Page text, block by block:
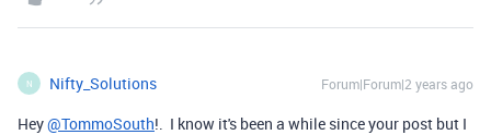
N Nifty_Solutions Forum|Forum|2 years ago
Hey@TommoSouth!. I know it's been a while since your post but I